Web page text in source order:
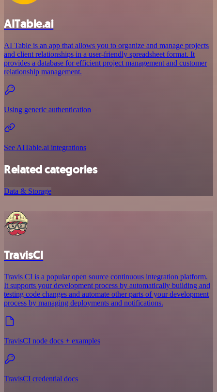
AITable.ai
AI Table is an app that allows you to organize and manage projects
and client relationships in a user-friendly spreadsheet format. It
provides a database for efficient project management and customer
relationship management.
Using generic authentication
See AITable.ai integrations
Related categories
Data & Storage
TravisCI
Travis CI is a popular open source continuous integration platform.
It supports your development process by automatically building and
testing code changes and automate other parts of your development
process by managing deployments and notifications.
TravisCI node docs + examples
TravisCI credential docs